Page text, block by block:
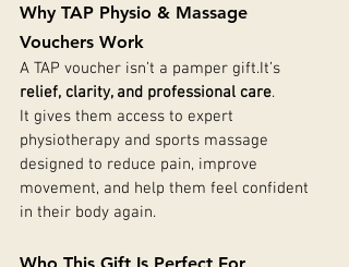
Why TAP Physio & Massage
Vouchers Work
A TAP voucher isn’t a pamper gift.It’s
relief, clarity, and professional care.
It gives them access to expert
physiotherapy and sports massage
designed to reduce pain, improve
movement, and help them feel confident
in their body again.